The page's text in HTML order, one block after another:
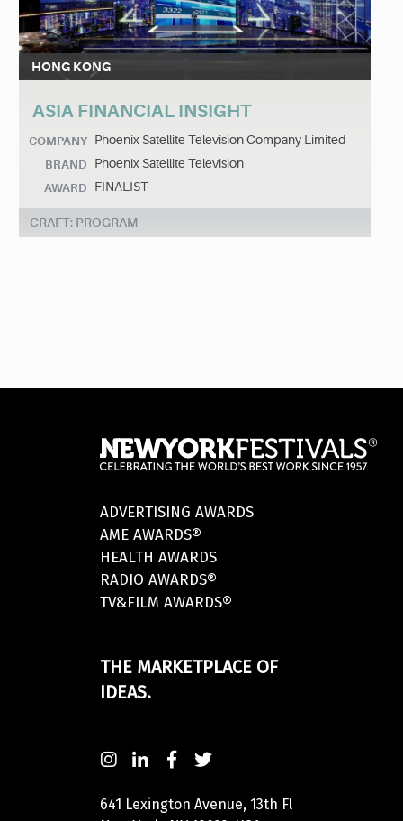
HONG KONG
ASIA FINANCIAL INSIGHT
COMPANY Phoenix Satellite Television Company Limited
BRAND Phoenix Satellite Television
AWARD FINALIST
CRAFT: PROGRAM
ADVERTISING AWARDS
AME AWARDS®
HEALTH AWARDS
RADIO AWARDS®
TV&FILM AWARDS®
THE MARKETPLACE OF
IDEAS.
641 Lexington Avenue, 13th Fl